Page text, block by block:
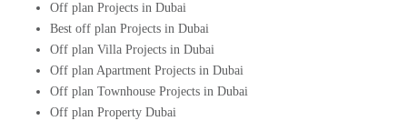
Off plan Projects in Dubai
Best off plan Projects in Dubai
Off plan Villa Projects in Dubai
Off plan Apartment Projects in Dubai
Off plan Townhouse Projects in Dubai
Off plan Property Dubai